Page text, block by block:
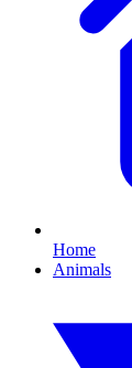
Home
Animals